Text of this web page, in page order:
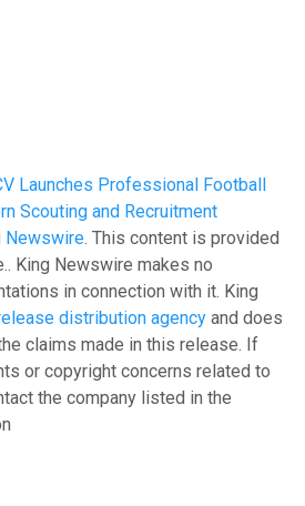
Launches Professional Football
Scouting and Recruitment
Newswire. This content is provided
King Newswire makes no
in connection with it. King
distribution agency and does
claims made in this release. If
or copyright concerns related to
the company listed in the